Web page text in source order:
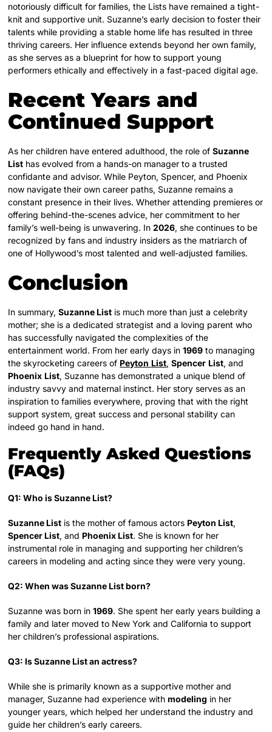
notoriously difficult for families, the Lists have remained a tight-
knit and supportive unit. Suzanne’s early decision to foster their
talents while providing a stable home life has resulted in three
thriving careers. Her influence extends beyond her own family,
as she serves as a blueprint for how to support young
performers ethically and effectively in a fast-paced digital age.
Recent Years and
Continued Support
As her children have entered adulthood, the role ofSuzanne
List has evolved from a hands-on manager to a trusted
confidante and advisor. While Peyton, Spencer, and Phoenix
now navigate their own career paths, Suzanne remains a
constant presence in their lives. Whether attending premieres or
offering behind-the-scenes advice, her commitment to her
family’s well-being is unwavering. In2026, she continues to be
recognized by fans and industry insiders as the matriarch of
one of Hollywood’s most talented and well-adjusted families.
Conclusion
In summary,Suzanne List is much more than just a celebrity
mother; she is a dedicated strategist and a loving parent who
has successfully navigated the complexities of the
entertainment world. From her early days in1969 to managing
the skyrocketing careers of Peyton List, Spencer List, and
Phoenix List, Suzanne has demonstrated a unique blend of
industry savvy and maternal instinct. Her story serves as an
inspiration to families everywhere, proving that with the right
support system, great success and personal stability can
indeed go hand in hand.
Frequently Asked Questions
(FAQs)
Q1: Who is Suzanne List?
Suzanne List is the mother of famous actors Peyton List,
Spencer List, and Phoenix List. She is known for her
instrumental role in managing and supporting her children’s
careers in modeling and acting since they were very young.
Q2: When was Suzanne List born?
Suzanne was born in1969. She spent her early years building a
family and later moved to New York and California to support
her children’s professional aspirations.
Q3: Is Suzanne List an actress?
While she is primarily known as a supportive mother and
manager, Suzanne had experience withmodeling in her
younger years, which helped her understand the industry and
guide her children’s early careers.